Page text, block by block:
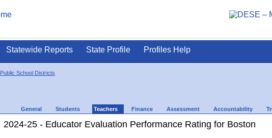
Statewide Reports State Profile Profiles Help
Public School Districts
General Students Teachers Finance Assessment Accountability
2024-25 - Educator Evaluation Performance Rating for Boston